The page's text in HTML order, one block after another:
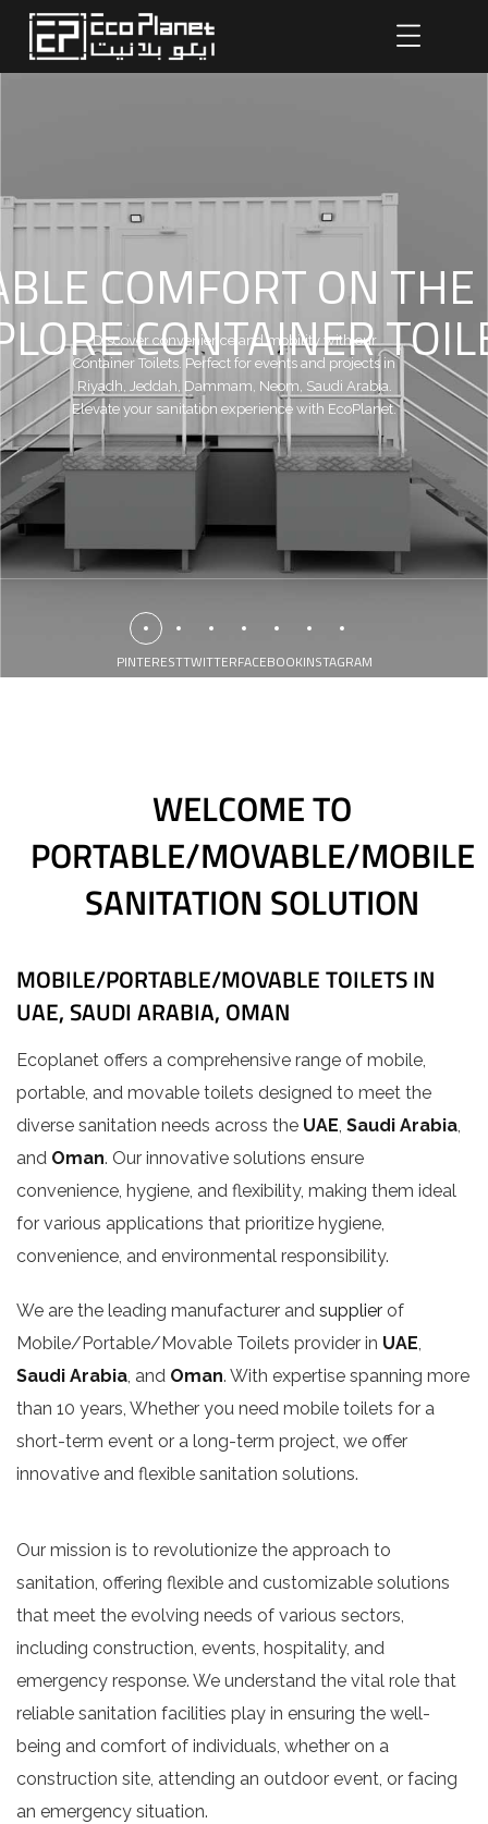
COMFORT ON
CONTAINER
Discover convenience and mobility with our
Container Toilets. Perfect for events and projects in
Riyadh, Jeddah, Dammam, Neom, Saudi Arabia.
Elevate your sanitation experience with EcoPlanet.
PINTERESTTWITTERFACEBOOKINSTAGRAM
WELCOME TO
PORTABLE/MOVABLE/MOBILE
SANITATION SOLUTION
MOBILE/PORTABLE/MOVABLE TOILETS IN
UAE, SAUDI ARABIA, OMAN
Ecoplanet offers a comprehensive range of mobile,
portable, and movable toilets designed to meet the
diverse sanitation needs across the UAE, Saudi Arabia,
and Oman. Our innovative solutions ensure
convenience, hygiene, and flexibility, making them ideal
for various applications that prioritize hygiene,
convenience, and environmental responsibility.
We are the leading manufacturer and supplier of
Mobile/Portable/Movable Toilets provider in UAE,
Saudi Arabia, and Oman. With expertise spanning more
than 10 years, Whether you need mobile toilets for a
short-term event or a long-term project, we offer
innovative and flexible sanitation solutions.
Our mission is to revolutionize the approach to
sanitation, offering flexible and customizable solutions
that meet the evolving needs of various sectors,
including construction, events, hospitality, and
emergency response. We understand the vital role that
reliable sanitation facilities play in ensuring the well-
being and comfort of individuals, whether on a
construction site, attending an outdoor event, or facing
an emergency situation.